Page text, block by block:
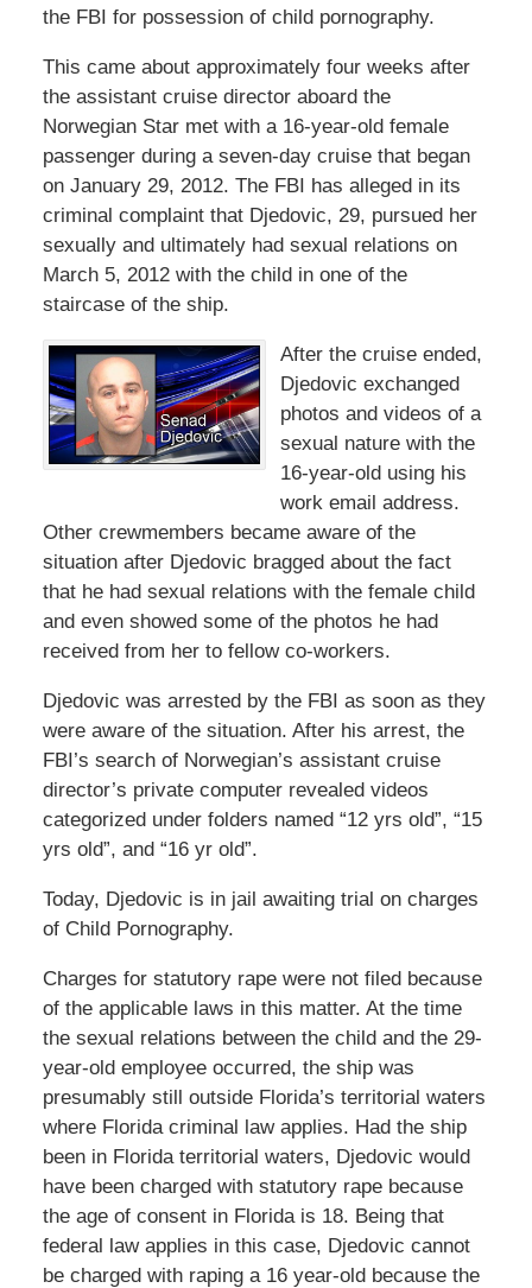
the FBI for possession of child pornography.
This came about approximately four weeks after
the assistant cruise director aboard the
Norwegian Star met with a 16-year-old female
passenger during a seven-day cruise that began
on January 29, 2012. The FBI has alleged in its
criminal complaint that Djedovic, 29, pursued her
sexually and ultimately had sexual relations on
March 5, 2012 with the child in one of the
staircase of the ship.
After the cruise ended,
Djedovic exchanged
photos and videos of a
sexual nature with the
16-year-old using his
work email address.
Other crewmembers became aware of the
situation after Djedovic bragged about the fact
that he had sexual relations with the female child
and even showed some of the photos he had
received from her to fellow co-workers.
Djedovic was arrested by the FBI as soon as they
were aware of the situation. After his arrest, the
FBI’s search of Norwegian’s assistant cruise
director’s private computer revealed videos
categorized under folders named “12 yrs old”, “15
yrs old”, and “16 yr old”.
Today, Djedovic is in jail awaiting trial on charges
of Child Pornography.
Charges for statutory rape were not filed because
of the applicable laws in this matter. At the time
the sexual relations between the child and the 29-
year-old employee occurred, the ship was
presumably still outside Florida’s territorial waters
where Florida criminal law applies. Had the ship
been in Florida territorial waters, Djedovic would
have been charged with statutory rape because
the age of consent in Florida is 18. Being that
federal law applies in this case, Djedovic cannot
be charged with raping a 16 year-old because the